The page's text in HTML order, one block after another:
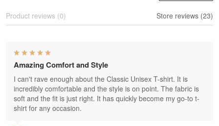
Product reviews (0) Store reviews (23)
Amazing Comfort and Style
I can't rave enough about the Classic Unisex T-shirt. It is
incredibly comfortable and the style is on point. The fabric is
soft and the fit is just right. It has quickly become my go-to t-
shirt for any occasion.